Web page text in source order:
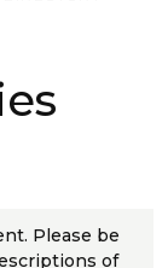
Please be
of